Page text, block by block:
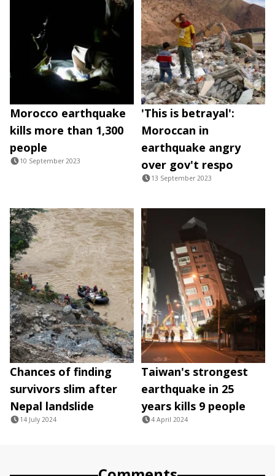
Morocco earthquake
kills more than 1,300
people
10 September 2023
'This is betrayal':
Moroccan in
earthquake angry
over gov't respo
13 September 2023
Chances of finding
survivors slim after
Nepal landslide
14 July 2024
Taiwan's strongest
earthquake in 25
years kills 9 people
4 April 2024